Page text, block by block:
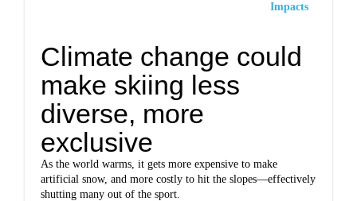
Impacts
Climate change could
make skiing less
diverse, more
exclusive
As the world warms, it gets more expensive to make
artificial snow, and more costly to hit the slopes—effectively
shutting many out of the sport.